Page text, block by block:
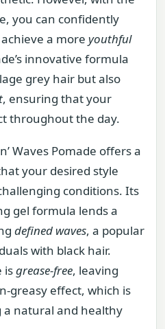
you can confidently
a more youthful
innovative formula
grey hair but also
, ensuring that your
throughout the day.
Waves Pomade offers a
your desired style
conditions. Its
gel formula lends a
defined waves, a popular
with black hair.
isgrease-free, leaving
greasy effect, which is
natural and healthy